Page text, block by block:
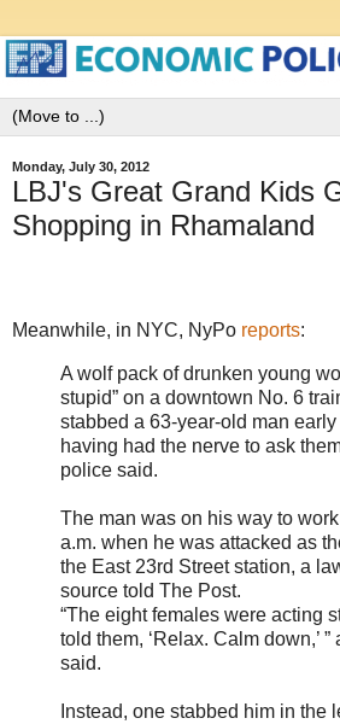
Monday, July 30, 2012
LBJ's Great Grand Kids
Shopping in Rhamaland
Meanwhile, in NYC, NyPo reports:
A wolf pack of drunken young
stupid” on a downtown No. 6
stabbed a 63-year-old man
having had the nerve to ask
police said.
The man was on his way to
a.m. when he was attacked as
the East 23rd Street station, a
source told The Post.
“The eight females were acting
told them, ‘Relax. Calm down,’
said.
Instead, one stabbed him in the